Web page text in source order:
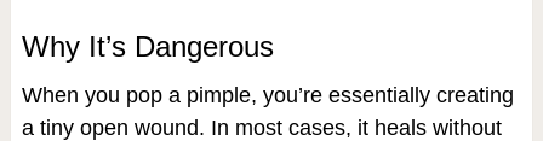
Why It’s Dangerous
When you pop a pimple, you’re essentially creating
a tiny open wound. In most cases, it heals without